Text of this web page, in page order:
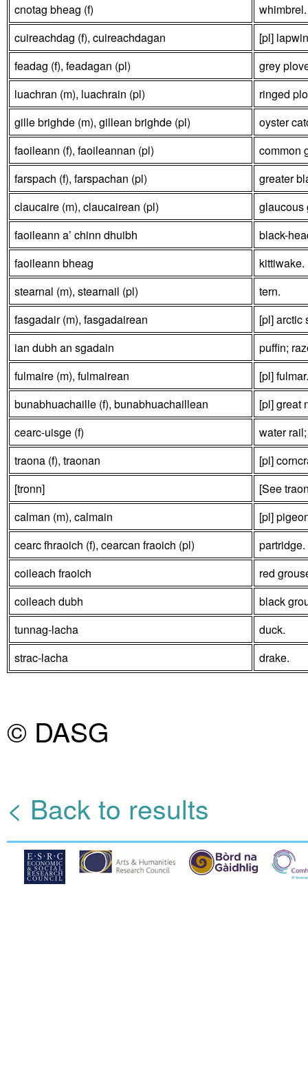
cnotag bheag (f)
whimbrel.
cuireachdag (f), cuireachdagan
[pl]
feadag (f), feadagan (pl)
grey
luachran (m), luachrain (pl)
ringed
gille brighde (m), gillean brighde (pl)
oyster
faoileann (f), faoileannan (pl)
common
farspach (f), farspachan (pl)
greater
claucaire (m), claucairean (pl)
glaucous
faoileann a’ chinn dhuibh
black-
faoileann bheag
kittiwake.
stearnal (m), stearnail (pl)
tern.
fasgadair (m), fasgadairean
[pl] arctic
ian dubh an sgadain
puffin;
fulmaire (m), fulmairean
[pl] fulmar.
bunabhuachaille (f), bunabhuachaillean
[pl] great
cearc-uisge (f)
water
traona (f), traonan
[pl]
[tronn]
[See
calman (m), calmain
[pl]
cearc fhraoich (f), cearcan fraoich (pl)
partridge.
coileach fraoich
red
coileach dubh
black
tunnag-lacha
duck.
strac-lacha
drake.
© DASG
< Back to results